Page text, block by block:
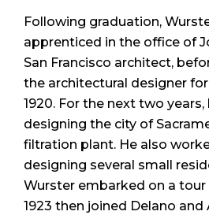
Following graduation,
apprenticed in the office of
San Francisco architect,
the architectural designer for
1920. For the next two
designing the city of
filtration plant. He also
designing several small
Wurster embarked on a
1923 then joined Delano and